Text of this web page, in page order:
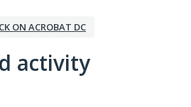
ON ACROBAT DC
activity